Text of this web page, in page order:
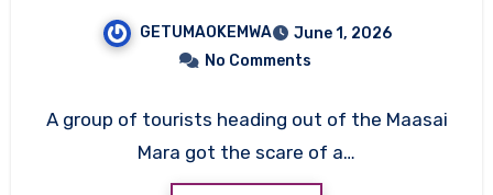
Mara’s Ol Kiombo Airstrip,
All On Board Survive
GETUMAOKEMWA
June 1, 2026
No Comments
A group of tourists heading out of the Maasai
Mara got the scare of a…